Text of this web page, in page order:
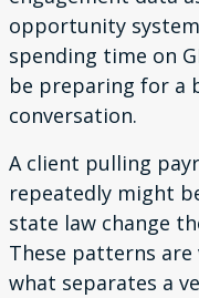
opportunity
spending time on
be preparing for a
conversation.
A client pulling
repeatedly might
state law change
These patterns
what separates a